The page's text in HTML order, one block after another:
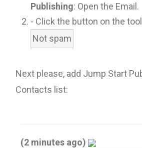
Publishing: Open the Email.
- Click the button on the
Not spam
Next please, add Jump Start
Contacts list:
(2 minutes ago)